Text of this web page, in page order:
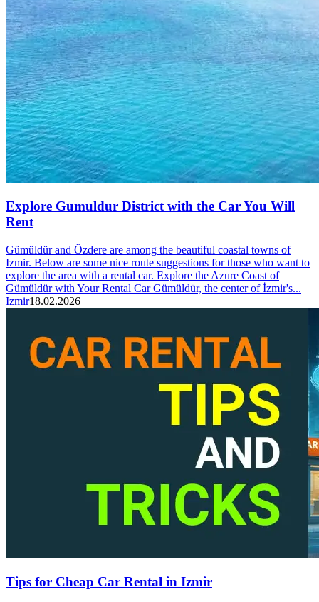
Explore Gumuldur District with the Car You Will
Rent
Gümüldür and Özdere are among the beautiful coastal towns of
Izmir. Below are some nice route suggestions for those who want to
explore the area with a rental car. Explore the Azure Coast of
Gümüldür with Your Rental Car Gümüldür, the center of İzmir's...
Izmir18.02.2026
Tips for Cheap Car Rental in Izmir